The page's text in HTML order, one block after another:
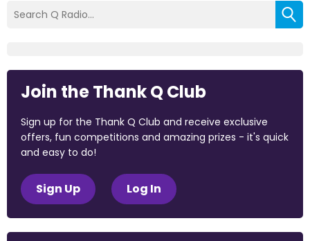
Join the Thank Q Club
Sign up for the Thank Q Club and receive exclusive
offers, fun competitions and amazing prizes - it's quick
and easy to do!
Sign Up Log In